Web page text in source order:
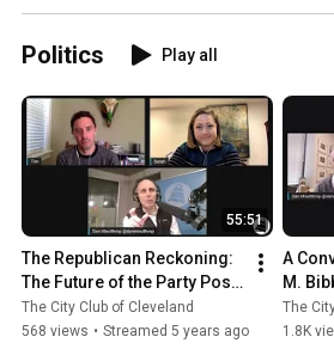
Politics Play all
55:51
The Republican Reckoning:
The Future of the Party Post-
Trump 2.12.2021
The City Club of Cleveland
568 views • Streamed 5 years ago
A
M.
The
1.8K